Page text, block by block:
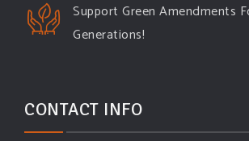
Support Green Amendments
Generations!
CONTACT INFO